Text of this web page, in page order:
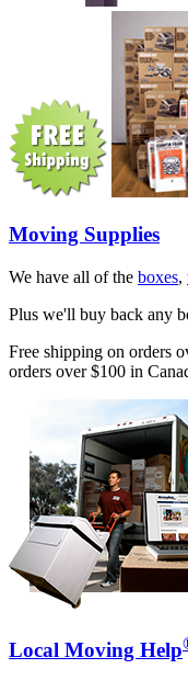
Moving Supplies
We have all of the boxes,
Plus we'll buy back any
Free shipping on orders
orders over $100 in
Local Moving Help